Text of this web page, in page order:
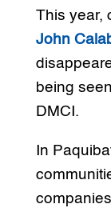
This year,
John
being
DMCI.
In